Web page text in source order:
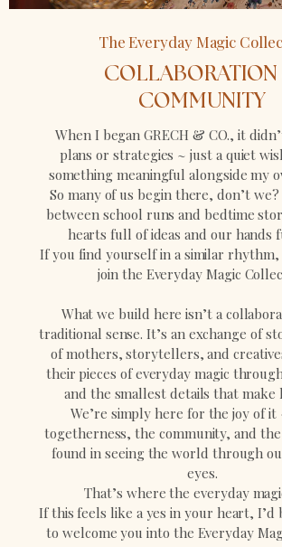
The Everyday Magic
COMMUNITY
When I began GRECH & CO., it
plans or strategies ~ just a quiet
something meaningful alongside my
So many of us begin there, don’t
between school runs and bedtime
hearts full of ideas and our hands
If you find yourself in a similar
join the Everyday Magic
What we build here isn’t a
traditional sense. It’s an exchange of
of mothers, storytellers, and
their pieces of everyday magic
and the smallest details that make
We’re simply here for the joy of
togetherness, the community, and
found in seeing the world through
eyes.
That’s where the everyday
If this feels like a yes in your heart, I’d
to welcome you into the Everyday